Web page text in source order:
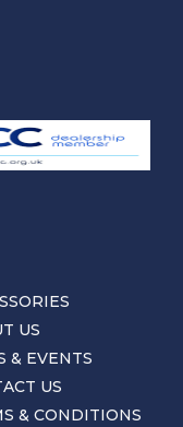
US
& EVENTS
US
& CONDITIONS